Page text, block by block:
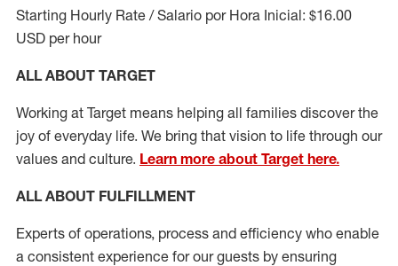
Starting Hourly Rate / Salario por Hora Inicial: $16.00
USD per hour
ALL ABOUT TARGET
Working at Target means helping all families discover the
joy of everyday life. We bring that vision to life through our
values and culture. Learn more about Target here.
ALL ABOUT FULFILLMENT
Experts of operations, process and efficiency who enable
a consistent experience for our guests by ensuring